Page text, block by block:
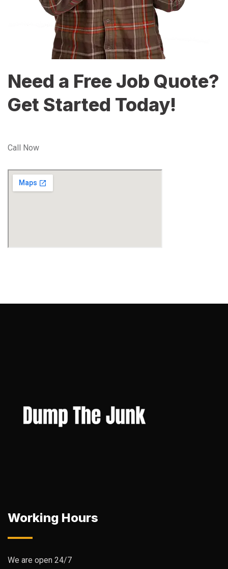
Need a Free Job Quote?
Get Started Today!
Call Now
Working Hours
We are open 24/7